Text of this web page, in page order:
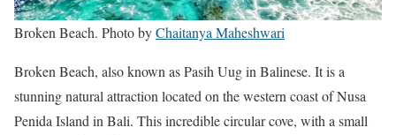
Broken Beach. Photo byChaitanya Maheshwari
Broken Beach, also known as Pasih Uug in Balinese. It is a
stunning natural attraction located on the western coast of Nusa
Penida Island in Bali. This incredible circular cove, with a small